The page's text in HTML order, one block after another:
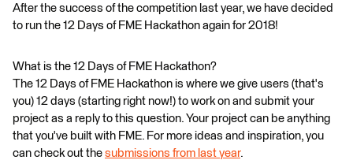
After the success of the competition last year, we have decided
to run the 12 Days of FME Hackathon again for 2018!
What is the 12 Days of FME Hackathon?
The 12 Days of FME Hackathon is where we give users (that's
you) 12 days (starting right now!) to work on and submit your
project as a reply to this question. Your project can be anything
that you've built with FME. For more ideas and inspiration, you
can check out the submissions from last year.